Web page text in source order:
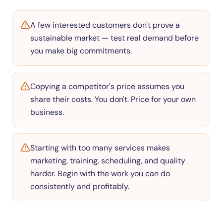
A few interested customers don't prove a
sustainable market — test real demand before
you make big commitments.
Copying a competitor's price assumes you
share their costs. You don't. Price for your own
business.
Starting with too many services makes
marketing, training, scheduling, and quality
harder. Begin with the work you can do
consistently and profitably.